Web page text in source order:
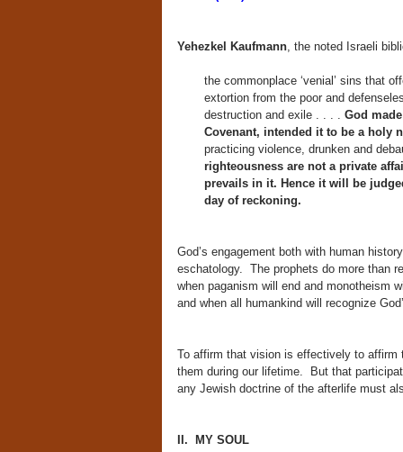
Yehezkel Kaufmann, the noted Israeli
the commonplace ‘venial’ sins that
extortion from the poor and
destruction and exile . . . . God
Covenant, intended it to be a holy
practicing violence, drunken and
righteousness are not a private
prevails in it. Hence it will be
day of reckoning.
God’s engagement both with human
eschatology. The prophets do more than
when paganism will end and monotheism
and when all humankind will recognize
To affirm that vision is effectively to affirm
them during our lifetime. But that
any Jewish doctrine of the afterlife must
II. MY SOUL